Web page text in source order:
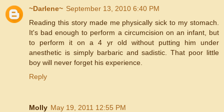
~Darlene~ September 13, 2010 6:40 PM
Reading this story made me physically sick to my stomach.
It's bad enough to perform a circumcision on an infant, but
to perform it on a 4 yr old without putting him under
anesthetic is simply barbaric and sadistic. That poor little
boy will never forget his experience.
Reply
Molly May 19, 2011 12:55 PM